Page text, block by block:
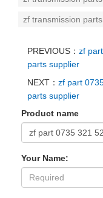
zf transmission
PREVIOUS： zf
parts supplier
NEXT： zf part
parts supplier
Product name
Your Name: